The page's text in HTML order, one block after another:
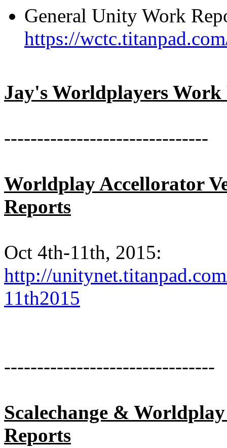
General Unity Work
https://
Jay's Worldplayers
-------------------------------
Worldplay Accellorator
Reports
Oct 4th-11th, 2015:
http://
11th2015
--------------------------------
Scalechange &
Reports